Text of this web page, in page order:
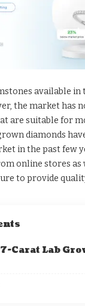
available
the market has
are suitable for
diamonds
in the past few
online stores as
to provide
Carat Lab